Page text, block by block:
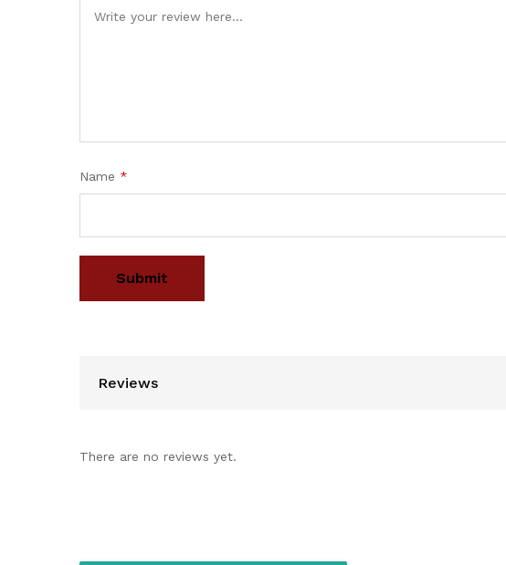
Name *
Reviews
There are no reviews yet.